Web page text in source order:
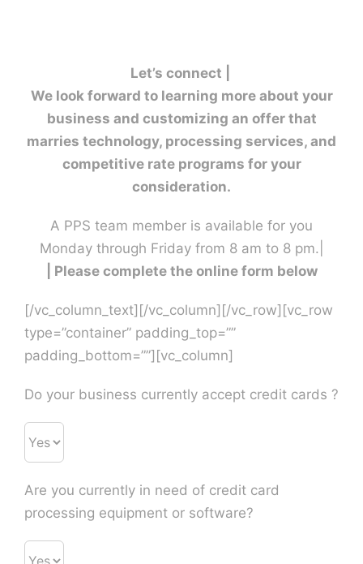
Let’s connect |
We look forward to learning more about your
business and customizing an offer that
marries technology, processing services, and
competitive rate programs for your
consideration.
A PPS team member is available for you
Monday through Friday from 8 am to 8 pm.|
| Please complete the online form below
[/vc_column_text][/vc_column][/vc_row][vc_row
type=”container” padding_top=””
padding_bottom=””][vc_column]
Do your business currently accept credit cards ?
Are you currently in need of credit card
processing equipment or software?